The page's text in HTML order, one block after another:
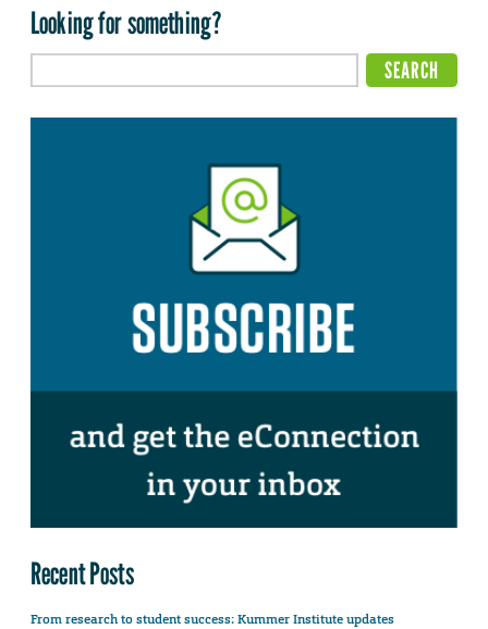
Looking for something?
Recent Posts
From research to student success: Kummer Institute updates